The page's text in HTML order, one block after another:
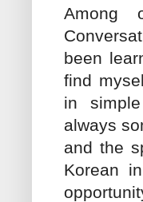
Among
been
find
in
always
and the
Korean